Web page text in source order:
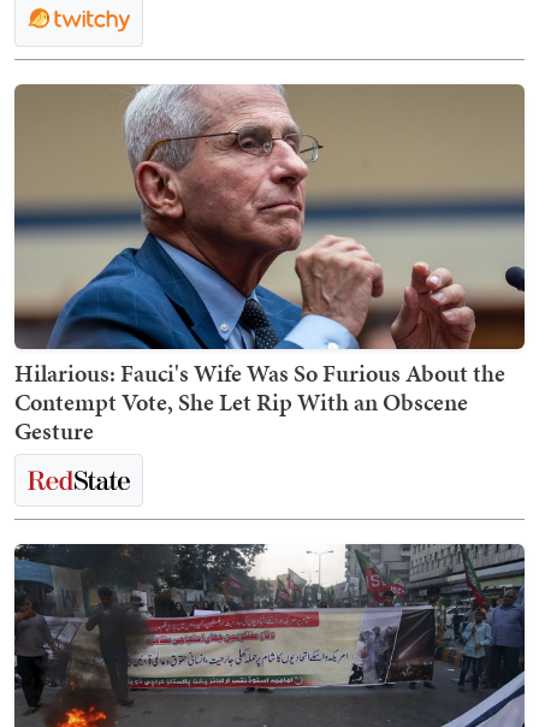
Hilarious: Fauci's Wife Was So Furious About the
Contempt Vote, She Let Rip With an Obscene
Gesture